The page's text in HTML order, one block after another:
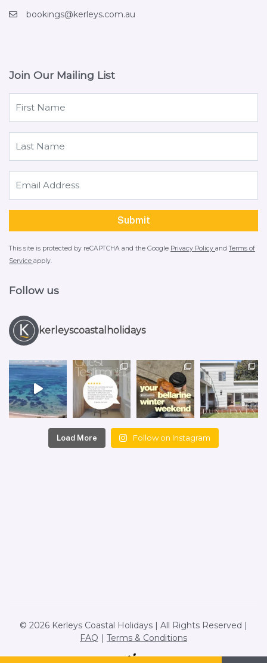
bookings@kerleys.com.au
Join Our Mailing List
This site is protected by reCAPTCHA and the Google Privacy Policy andTerms of
Service apply.
Follow us
kerleyscoastalholidays
Load More Follow on Instagram
© 2026 Kerleys Coastal Holidays | All Rights Reserved |
FAQ
Terms & Conditions